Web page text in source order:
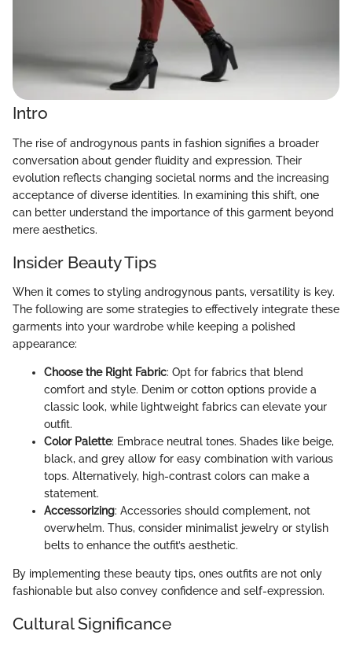
Intro
The rise of androgynous pants in fashion signifies a broader
conversation about gender fluidity and expression. Their
evolution reflects changing societal norms and the increasing
acceptance of diverse identities. In examining this shift, one
can better understand the importance of this garment beyond
mere aesthetics.
Insider Beauty Tips
When it comes to styling androgynous pants, versatility is key.
The following are some strategies to effectively integrate these
garments into your wardrobe while keeping a polished
appearance:
Choose the Right Fabric: Opt for fabrics that blend
comfort and style. Denim or cotton options provide a
classic look, while lightweight fabrics can elevate your
outfit.
Color Palette: Embrace neutral tones. Shades like beige,
black, and grey allow for easy combination with various
tops. Alternatively, high-contrast colors can make a
statement.
Accessorizing: Accessories should complement, not
overwhelm. Thus, consider minimalist jewelry or stylish
belts to enhance the outfit’s aesthetic.
By implementing these beauty tips, ones outfits are not only
fashionable but also convey confidence and self-expression.
Cultural Significance